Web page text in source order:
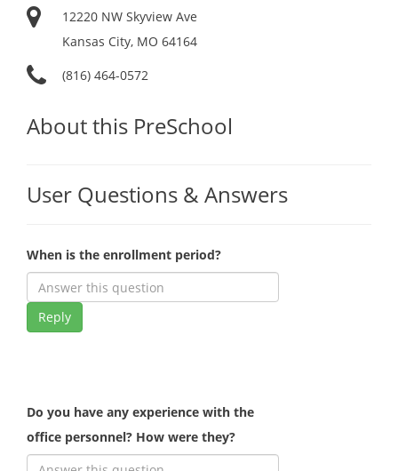
12220 NW Skyview Ave
Kansas City, MO 64164
(816) 464-0572
About this PreSchool
User Questions & Answers
When is the enrollment period?
Reply
Do you have any experience with the
office personnel? How were they?